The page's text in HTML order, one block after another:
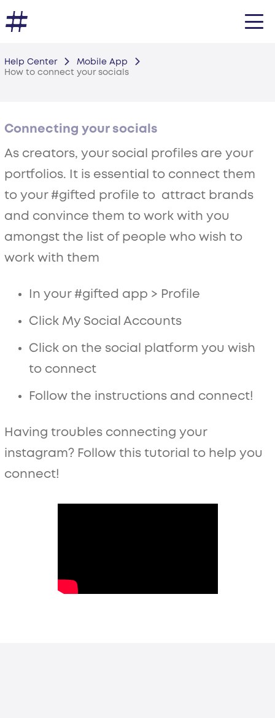
Help Center
Mobile App
How to connect your socials
Connecting your socials
As creators, your social profiles are your
portfolios. It is essential to connect them
to your #gifted profile to attract brands
and convince them to work with you
amongst the list of people who wish to
work with them
In your #gifted app > Profile
Click My Social Accounts
Click on the social platform you wish
to connect
Follow the instructions and connect!
Having troubles connecting your
instagram? Follow this tutorial to help you
connect!